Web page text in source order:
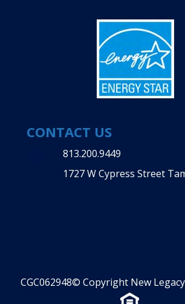
CONTACT US
813.200.9449
1727 W Cypress Street
CGC062948© Copyright New